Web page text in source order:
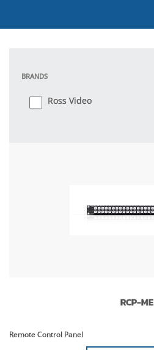
BRANDS
Ross Video
RCP-ME
Remote Control Panel